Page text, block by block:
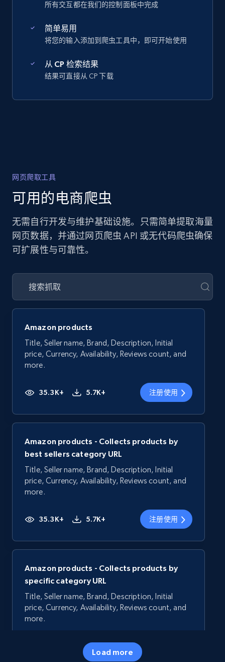
所有交互都在我们的控制面板中完成
简单易用
将您的输入添加到爬虫工具中，即可开始使用
从 CP 检索结果
结果可直接从 CP 下载
网页爬取工具
可用的电商爬虫
无需自行开发与维护基础设施。只需简单提取海量
网页数据，并通过网页爬虫 API 或无代码爬虫确保
可扩展性与可靠性。
Amazon products
Title, Seller name, Brand, Description, Initial
price, Currency, Availability, Reviews count, and
more.
35.3K+ 5.7K+ 注册使用
Amazon products - Collects products by
best sellers category URL
Title, Seller name, Brand, Description, Initial
price, Currency, Availability, Reviews count, and
more.
35.3K+ 5.7K+ 注册使用
Amazon products - Collects products by
specific category URL
Title, Seller name, Brand, Description, Initial
price, Currency, Availability, Reviews count, and
more.
5.7K+
Load more